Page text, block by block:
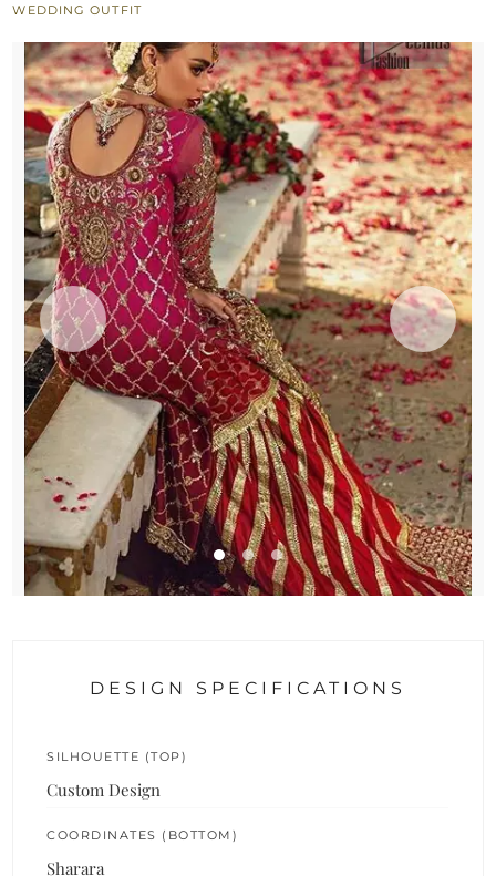
n
Dupatta
Liverpool
quantity
WEDDING OUTFIT
DESIGN SPECIFICATIONS
SILHOUETTE (TOP)
Custom Design
COORDINATES (BOTTOM)
Sharara